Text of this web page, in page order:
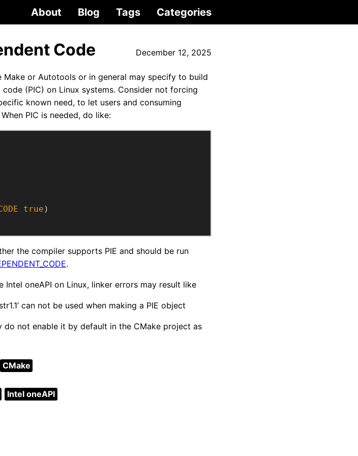
About Blog Tags Categories
Code December 12, 2025
or Autotools or in general may specify to build
(PIC) on Linux systems. Consider not forcing
known need, to let users and consuming
PIC is needed, do like:
true )
the compiler supports PIE and should be run
.
oneAPI on Linux, linker errors may result like
can not be used when making a PIE object
not enable it by default in the CMake project as
CMake
Intel oneAPI